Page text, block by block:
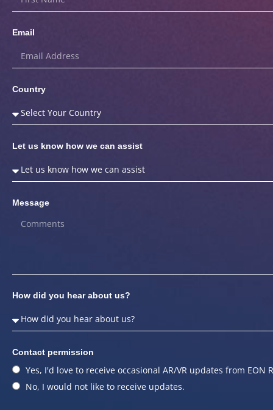
Email
Country
Let us know how we can assist
Message
How did you hear about us?
Contact permission
Yes, I'd love to receive occasional AR/VR updates from EON
No, I would not like to receive updates.